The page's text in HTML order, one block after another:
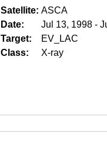
Satellite: ASCA
Date:
Jul 13, 1998 -
Target:
EV_LAC
Class:
X-ray